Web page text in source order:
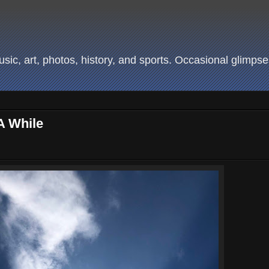
art, photos, history, and sports. Occasional
While